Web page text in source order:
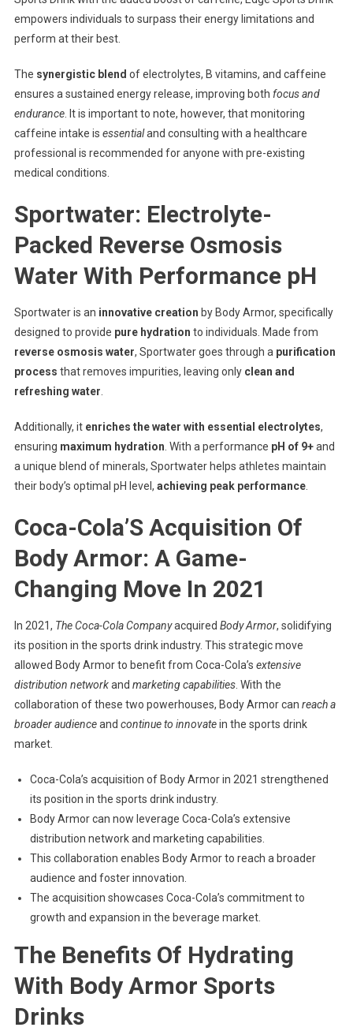
empowers individuals to surpass their energy limitations and
perform at their best.
The synergistic blend of electrolytes, B vitamins, and caffeine
ensures a sustained energy release, improving both focus and
endurance. It is important to note, however, that monitoring
caffeine intake is essentialand consulting with a healthcare
professional is recommended for anyone with pre-existing
medical conditions.
Sportwater: Electrolyte-
Packed Reverse Osmosis
Water With Performance pH
Sportwater is an innovative creation by Body Armor, specifically
designed to provide pure hydration to individuals. Made from
reverse osmosis water, Sportwater goes through a purification
process that removes impurities, leaving only clean and
refreshing water
Additionally, it enriches the water with essential electrolytes,
ensuring maximum hydration . With a performance pH of 9+and
a unique blend of minerals, Sportwater helps athletes maintain
their body’s optimal pH level, achieving peak performance.
Coca-Cola’S Acquisition Of
Body Armor: A Game-
Changing Move In 2021
In 2021, The Coca-Cola Companyacquired Body Armor, solidifying
its position in the sports drink industry. This strategic move
allowed Body Armor to benefit from Coca-Cola’s extensive
distribution networkand marketing capabilities. With the
collaboration of these two powerhouses, Body Armor can reach a
broader audienceand continue to innovatein the sports drink
market.
Coca-Cola’s acquisition of Body Armor in 2021 strengthened
its position in the sports drink industry.
Body Armor can now leverage Coca-Cola’s extensive
distribution network and marketing capabilities.
This collaboration enables Body Armor to reach a broader
audience and foster innovation.
The acquisition showcases Coca-Cola’s commitment to
growth and expansion in the beverage market.
The Benefits Of Hydrating
With Body Armor Sports
Drinks